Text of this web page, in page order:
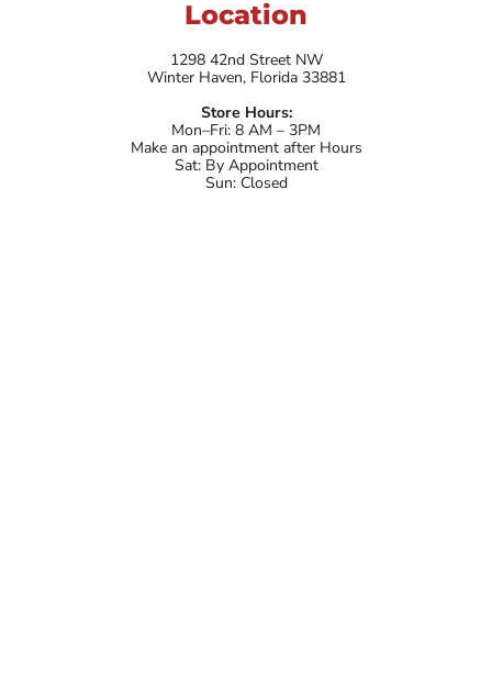
Location
1298 42nd Street NW
Winter Haven, Florida 33881
Store Hours:
Mon–Fri: 8 AM – 3PM
Make an appointment after Hours
Sat: By Appointment
Sun: Closed